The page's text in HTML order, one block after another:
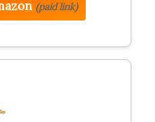
(paid link)